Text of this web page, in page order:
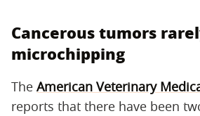
Cancerous tumors
microchipping
The American Veterinary
reports that there have been